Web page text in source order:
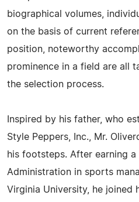
biographical volumes,
on the basis of current
position, noteworthy
prominence in a field are all
the selection process.
Inspired by his father, who
Style Peppers, Inc., Mr.
his footsteps. After earning a
Administration in sports
Virginia University, he joined